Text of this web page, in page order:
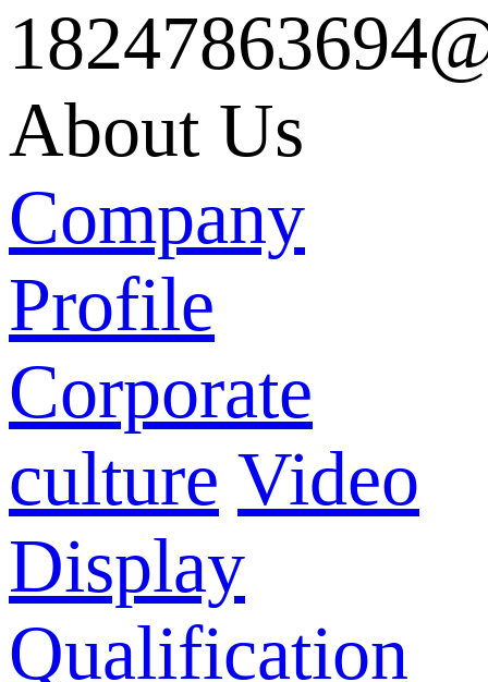
About Us
Company
Profile
Corporate
culture Video
Display
Qualification